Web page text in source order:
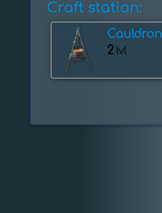
Craft station:
Cauldron
2 lvl